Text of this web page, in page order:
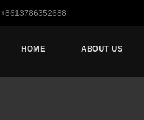
+8613786352688
HOME ABOUT US